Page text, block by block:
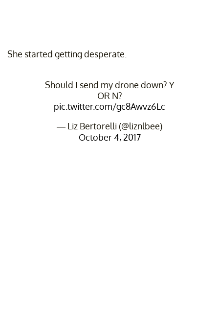
She started getting desperate.
Should I send my drone down? Y
OR N?
pic.twitter.com/gc8Awvz6Lc
— Liz Bertorelli (@liznlbee)
October 4, 2017